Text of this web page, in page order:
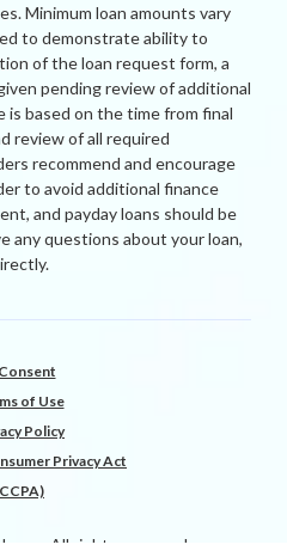
Minimum loan amounts vary
to demonstrate ability to
of the loan request form, a
pending review of additional
based on the time from final
review of all required
recommend and encourage
to avoid additional finance
and payday loans should be
any questions about your loan,
All rights reserved.
of Use
Policy
Privacy Act